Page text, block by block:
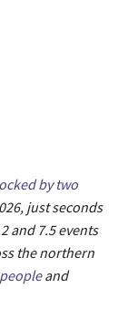
by two
just seconds
and 7.5 events
the northern
and